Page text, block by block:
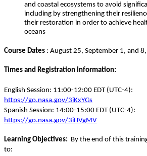
and coastal ecosystems to avoid
including by strengthening their
their restoration in order to achieve
oceans
Course Dates : August 25, September 1, and
Times and Registration Information:
English Session: 11:00-12:00 EDT (UTC-4):
https://go.nasa.gov/3iKxYGs
Spanish Session: 14:00-15:00 EDT (UTC-4):
https://go.nasa.gov/3iHVgMV
Learning Objectives: By the end of this
to: